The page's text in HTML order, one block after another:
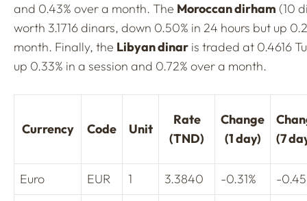
and 0.43% over a month. The Moroccan dirham (10
worth 3.1716 dinars, down 0.50% in 24 hours but up
month. Finally, the Libyan dinar is traded at 0.4616
up 0.33% in a session and 0.72% over a month.
Currency Code Unit
Rate
(TND)
Change
(1 day)
(7
Euro EUR 1 3.3840 -0.31%
-